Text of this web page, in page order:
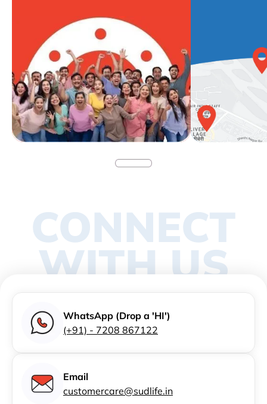
CONNECT
WITH US
WhatsApp (Drop a 'HI')
(+91) - 7208 867122
Email
customercare@sudlife.in